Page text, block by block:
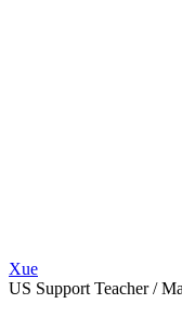
Xue
US Support Teacher /